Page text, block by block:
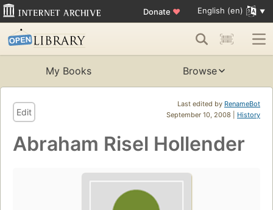
Donate ♥ English (en)
My Books Browse
Last edited by RenameBot
September 10, 2008 | History
Edit
Abraham Risel Hollender